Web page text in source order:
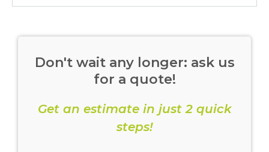
Don't wait any longer: ask us
for a quote!
Get an estimate in just 2 quick
steps!